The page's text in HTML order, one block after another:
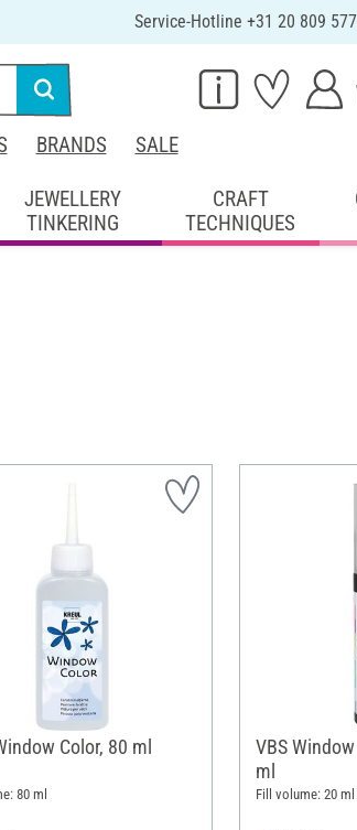
Service-Hotline +31 20 809
BRANDS SALE
JEWELLERY
TINKERING
CRAFT
TECHNIQUES
Color, 80 ml
80 ml
VBS
ml
Fill volume: 20 ml